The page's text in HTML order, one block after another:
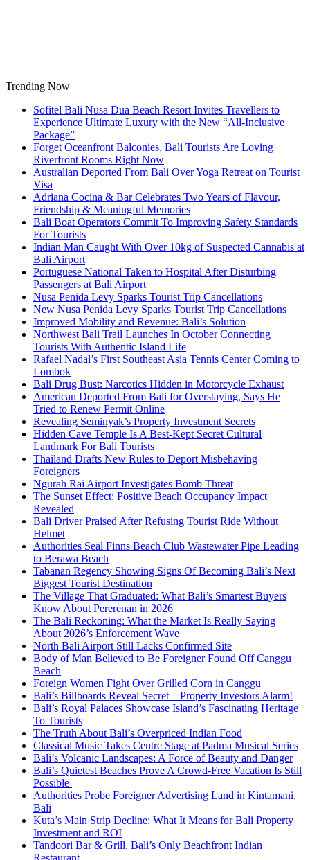
Trending Now
Sofitel Bali Nusa Dua Beach Resort Invites Travellers to
Experience Ultimate Luxury with the New “All-Inclusive
Package”
Forget Oceanfront Balconies, Bali Tourists Are Loving
Riverfront Rooms Right Now
Australian Deported From Bali Over Yoga Retreat on Tourist
Visa
Adriana Cocina & Bar Celebrates Two Years of Flavour,
Friendship & Meaningful Memories
Bali Boat Operators Commit To Improving Safety Standards
For Tourists
Indian Man Caught With Over 10kg of Suspected Cannabis at
Bali Airport
Portuguese National Taken to Hospital After Disturbing
Passengers at Bali Airport
Nusa Penida Levy Sparks Tourist Trip Cancellations
New Nusa Penida Levy Sparks Tourist Trip Cancellations
Improved Mobility and Revenue: Bali’s Solution
Northwest Bali Trail Launches In October Connecting
Tourists With Authentic Island Life
Rafael Nadal’s First Southeast Asia Tennis Center Coming to
Lombok
Bali Drug Bust: Narcotics Hidden in Motorcycle Exhaust
American Deported From Bali for Overstaying, Says He
Tried to Renew Permit Online
Revealing Seminyak’s Property Investment Secrets
Hidden Cave Temple Is A Best-Kept Secret Cultural
Landmark For Bali Tourists
Thailand Drafts New Rules to Deport Misbehaving
Foreigners
Ngurah Rai Airport Investigates Bomb Threat
The Sunset Effect: Positive Beach Occupancy Impact
Revealed
Bali Driver Praised After Refusing Tourist Ride Without
Helmet
Authorities Seal Finns Beach Club Wastewater Pipe Leading
to Berawa Beach
Tabanan Regency Showing Signs Of Becoming Bali’s Next
Biggest Tourist Destination
The Village That Graduated: What Bali’s Smartest Buyers
Know About Pererenan in 2026
The Bali Reckoning: What the Market Is Really Saying
About 2026’s Enforcement Wave
North Bali Airport Still Lacks Confirmed Site
Body of Man Believed to Be Foreigner Found Off Canggu
Beach
Foreign Women Fight Over Grilled Corn in Canggu
Bali’s Billboards Reveal Secret – Property Investors Alarm!
Bali’s Royal Palaces Showcase Island’s Fascinating Heritage
To Tourists
The Truth About Bali’s Overpriced Indian Food
Classical Music Takes Centre Stage at Padma Musical Series
Bali’s Volcanic Landscapes: A Force of Beauty and Danger
Bali’s Quietest Beaches Prove A Crowd-Free Vacation Is Still
Possible
Authorities Probe Foreigner Advertising Land in Kintamani,
Bali
Kuta’s Main Strip Decline: What It Means for Bali Property
Investment and ROI
Tandoori Bar & Grill, Bali’s Only Beachfront Indian
Restaurant